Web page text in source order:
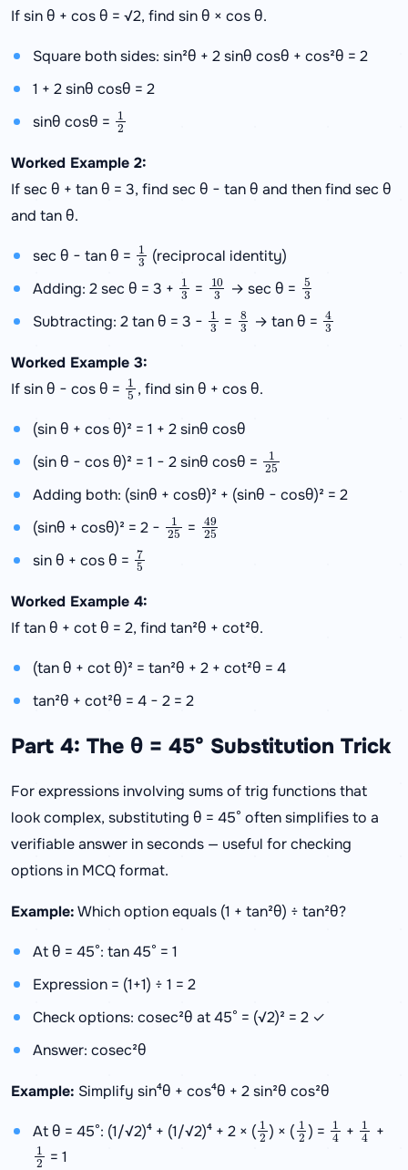
If sin θ + cos θ = √2, find sin θ × cos θ.
Square both sides: sin²θ + 2 sinθ cosθ + cos²θ = 2
1 + 2 sinθ cosθ = 2
sinθ cosθ = 12
Worked Example 2:
If sec θ + tan θ = 3, find sec θ − tan θ and then find sec θ
and tan θ.
sec θ − tan θ = 13 (reciprocal identity)
Adding: 2 sec θ = 3 + 13 = 10 → sec θ = 5
Subtracting: 2 tan θ = 3 − 13 = 8 → tan θ = 4
Worked Example 3:
If sin θ − cos θ = 15 , find sin θ + cos θ.
(sin θ + cos θ)² = 1 + 2 sinθ cosθ
(sin θ − cos θ)² = 1 − 2 sinθ cosθ =
25
Adding both: (sinθ + cosθ)² + (sinθ − cosθ)² = 2
(sinθ + cosθ)² = 2 −
25 = 49
sin θ + cos θ = 75
Worked Example 4:
If tan θ + cot θ = 2, find tan²θ + cot²θ.
(tan θ + cot θ)² = tan²θ + 2 + cot²θ = 4
tan²θ + cot²θ = 4 − 2 = 2
Part 4: The θ = 45° Substitution Trick
For expressions involving sums of trig functions that
look complex, substituting θ = 45° often simplifies to a
verifiable answer in seconds — useful for checking
options in MCQ format.
Example:Which option equals (1 + tan²θ) ÷ tan²θ?
At θ = 45°: tan 45° = 1
Expression = (1+1) ÷ 1 = 2
Check options: cosec²θ at 45° = (√2)² = 2 ✓
Answer: cosec²θ
Example: Simplify sin⁴θ + cos⁴θ + 2 sin²θ cos²θ
At θ = 45°: (1/√2)⁴ + (1/√2)⁴ + 2 × ( 12) × ( 12) = 14 + 14 +
12 = 1